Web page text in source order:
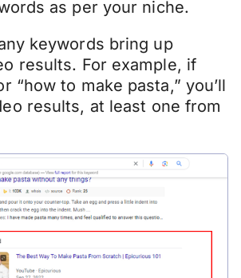
as per your niche.
keywords bring up
results. For example, if
“how to make pasta,” you’ll
results, at least one from